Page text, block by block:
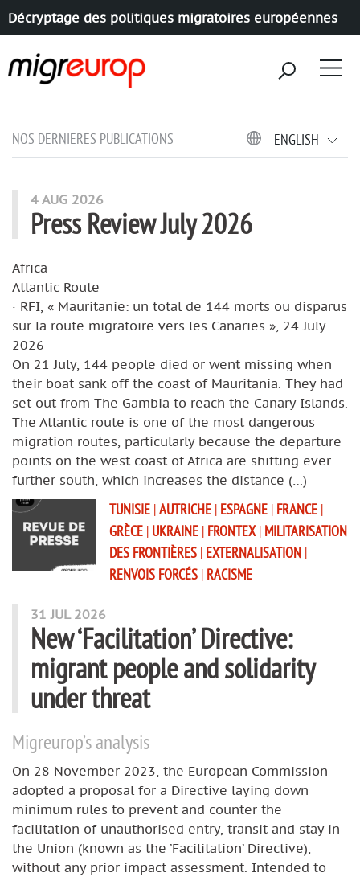
Décryptage des politiques migratoires européennes
NOS DERNIERES PUBLICATIONS ENGLISH
4 AUG 2026
Press Review July 2026
Africa
Atlantic Route
· RFI, « Mauritanie: un total de 144 morts ou disparus
sur la route migratoire vers les Canaries », 24 July
2026
On 21 July, 144 people died or went missing when
their boat sank off the coast of Mauritania. They had
set out from The Gambia to reach the Canary Islands.
The Atlantic route is one of the most dangerous
migration routes, particularly because the departure
points on the west coast of Africa are shifting ever
further south, which increases the distance (…)
TUNISIE |AUTRICHE | ESPAGNE | FRANCE |
GRÈCE | UKRAINE | FRONTEX | MILITARISATION
DES FRONTIÈRES | EXTERNALISATION |
RENVOIS FORCÉS | RACISME
31 JUL 2026
New ‘Facilitation’ Directive:
migrant people and solidarity
under threat
Migreurop’s analysis
On 28 November 2023, the European Commission
adopted a proposal for a Directive laying down
minimum rules to prevent and counter the
facilitation of unauthorised entry, transit and stay in
the Union (known as the ’Facilitation’ Directive),
without any prior impact assessment. Intended to